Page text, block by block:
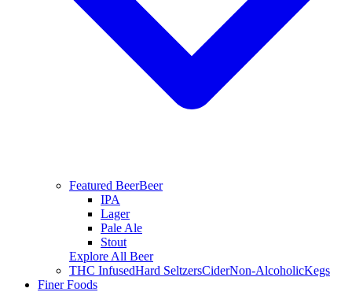
Featured BeerBeer
IPA
Lager
Pale Ale
Stout
Explore All Beer
THC InfusedHard SeltzersCiderNon-AlcoholicKegs
Finer Foods